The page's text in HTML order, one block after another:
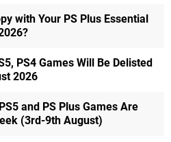
with Your PS Plus Essential
PS4 Games Will Be Delisted
2026
and PS Plus Games Are
(3rd-9th August)